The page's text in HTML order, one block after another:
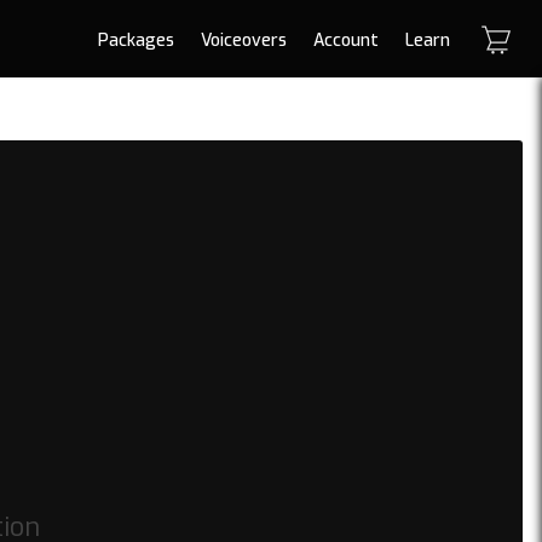
Packages Voiceovers Account Learn